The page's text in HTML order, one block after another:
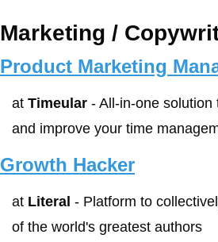
Marketing /
Product Marketing
at Timeular - All-in-one solution
and improve your time
Growth Hacker
at Literal - Platform to
of the world's greatest authors